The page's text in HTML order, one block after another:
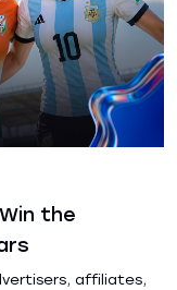
the
affiliates,